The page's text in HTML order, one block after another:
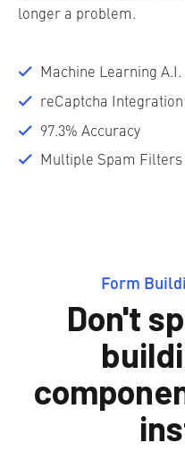
longer a problem.
Machine Learning A.I.
reCaptcha Integration
97.3% Accuracy
Multiple Spam Filters
Form
Don't